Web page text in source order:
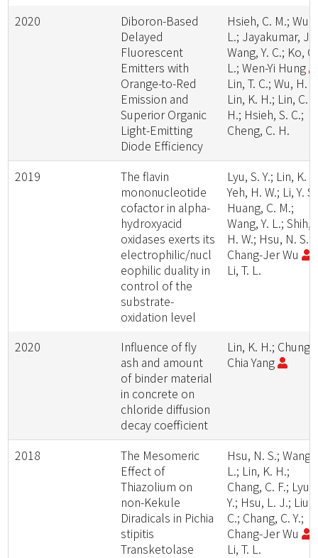
2020
Diboron-Based
Delayed
Fluorescent
Emitters with
Orange-to-Red
Emission and
Superior Organic
Light-Emitting
Diode Efficiency
Hsieh, C. M.; Wu,
L.; Jayakumar, J.;
Wang, Y. C.; Ko, C.
L.; Wen-Yi Hung
Lin, T. C.; Wu, H.
Lin, K. H.; Lin, C.
H.; Hsieh, S. C.;
Cheng, C. H.
2019
The flavin
mononucleotide
cofactor in alpha-
hydroxyacid
oxidases exerts its
electrophilic/nucl
eophilic duality in
control of the
substrate-
oxidation level
Lyu, S. Y.; Lin, K.
Yeh, H. W.; Li, Y.
Huang, C. M.;
Wang, Y. L.; Shih,
H. W.; Hsu, N. S.;
Chang-Jer Wu
Li, T. L.
2020
Influence of fly
ash and amount
of binder material
in concrete on
chloride diffusion
decay coefficient
Lin, K. H.; Chung-
Chia Yang
2018
The Mesomeric
Effect of
Thiazolium on
non-Kekule
Diradicals in Pichia
stipitis
Transketolase
Hsu, N. S.; Wang,
L.; Lin, K. H.;
Chang, C. F.; Lyu,
Y.; Hsu, L. J.; Liu,
C.; Chang, C. Y.;
Chang-Jer Wu
Li, T. L.